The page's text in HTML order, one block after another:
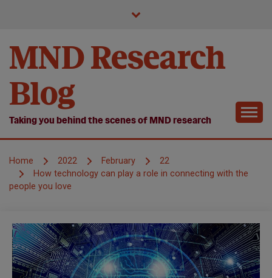
MND Research
Blog
Taking you behind the scenes of MND research
Home 2022 February
22
How technology can play a role in connecting with the
people you love